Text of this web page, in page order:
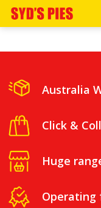
Skip
to
main
Australia
Click &
Huge
Operating